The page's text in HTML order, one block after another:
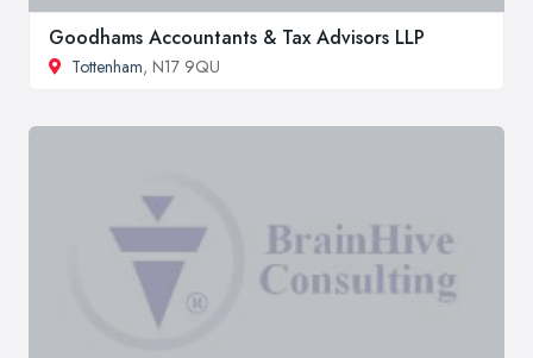
Goodhams Accountants & Tax Advisors LLP
Tottenham, N17 9QU